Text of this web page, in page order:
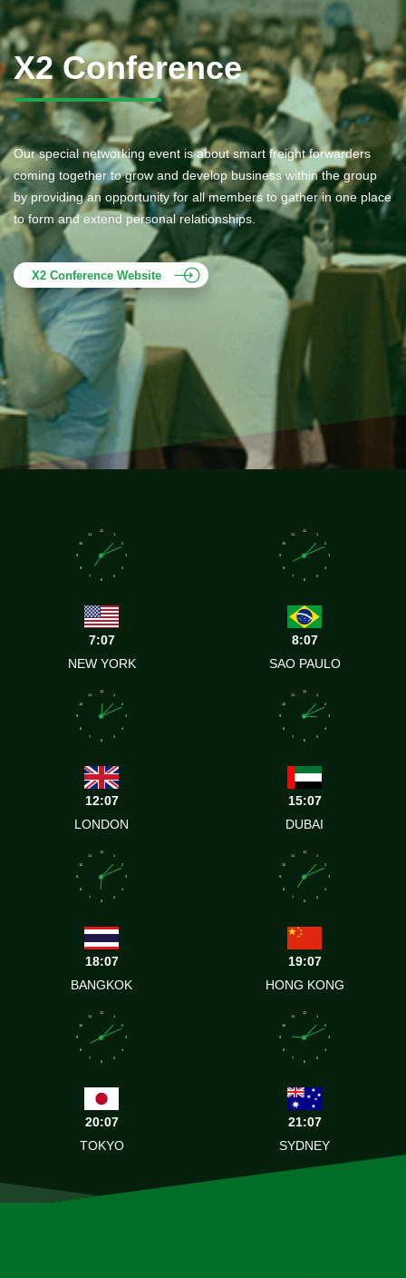
X2 Conference
Our special networking event is about smart freight forwarders
coming together to grow and develop business within the group
by providing an opportunity for all members to gather in one place
to form and extend personal relationships.
X2 Conference Website
1
2
3
4
5
6
7
8
9
10
11
12
7:07
NEW YORK
1
2
3
4
5
6
7
8
9
10
11
12
8:07
SAO PAULO
1
2
3
4
5
6
7
8
9
10
11
12
12:07
LONDON
1
2
3
4
5
6
7
8
9
10
11
12
15:07
DUBAI
1
2
3
4
5
6
7
8
9
10
11
12
18:07
BANGKOK
1
2
3
4
5
6
7
8
9
10
11
12
19:07
HONG KONG
1
2
3
4
5
6
7
8
9
10
11
12
20:07
TOKYO
1
2
3
4
5
6
7
8
9
10
11
12
21:07
SYDNEY